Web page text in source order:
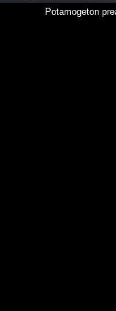
Potamogeton